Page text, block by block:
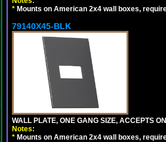
* Mounts on American 2x4 wall boxes,
79140X45-BLK
WALL PLATE, ONE GANG SIZE, ACCEPTS
Notes:
* Mounts on American 2x4 wall boxes,